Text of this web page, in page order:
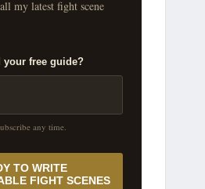
my latest fight scene
your free guide?
any time.
TO WRITE
FIGHT SCENES